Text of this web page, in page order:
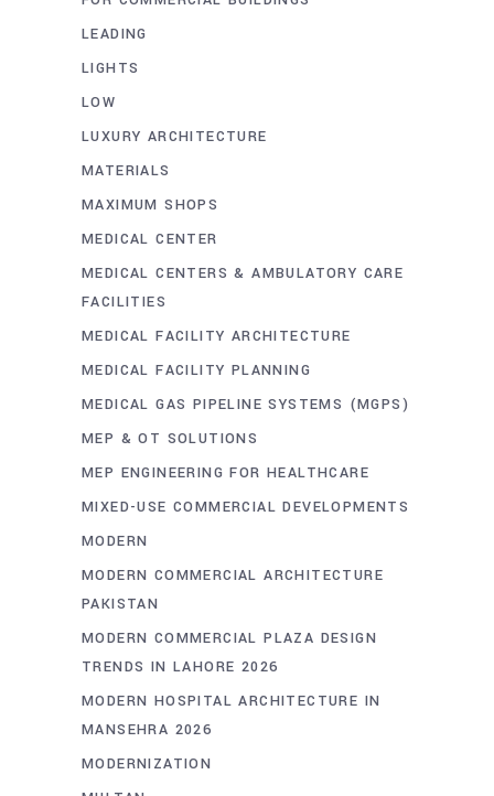
LEADING
LIGHTS
LOW
LUXURY ARCHITECTURE
MATERIALS
MAXIMUM SHOPS
MEDICAL CENTER
MEDICAL CENTERS & AMBULATORY CARE
FACILITIES
MEDICAL FACILITY ARCHITECTURE
MEDICAL FACILITY PLANNING
MEDICAL GAS PIPELINE SYSTEMS (MGPS)
MEP & OT SOLUTIONS
MEP ENGINEERING FOR HEALTHCARE
MIXED-USE COMMERCIAL DEVELOPMENTS
MODERN
MODERN COMMERCIAL ARCHITECTURE
PAKISTAN
MODERN COMMERCIAL PLAZA DESIGN
TRENDS IN LAHORE 2026
MODERN HOSPITAL ARCHITECTURE IN
MANSEHRA 2026
MODERNIZATION